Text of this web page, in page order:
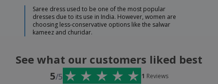
Saree dress used to be one of the most popular
dresses due to its use in India. However, women are
choosing less-conservative options like the salwar
kameez and churidar.
See what our customers liked best
5/5 1 Reviews